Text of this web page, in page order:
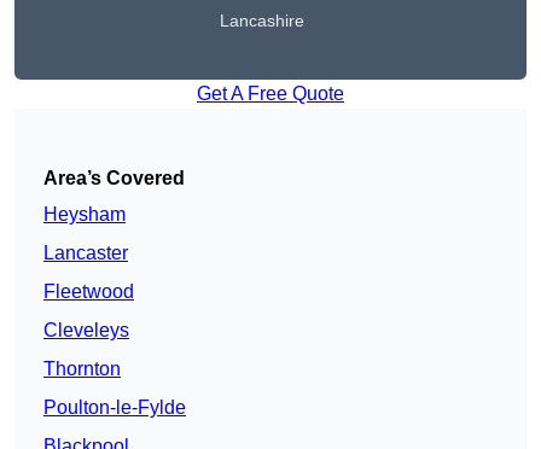
Lancashire
Get A Free Quote
Area’s Covered
Heysham
Lancaster
Fleetwood
Cleveleys
Thornton
Poulton-le-Fylde